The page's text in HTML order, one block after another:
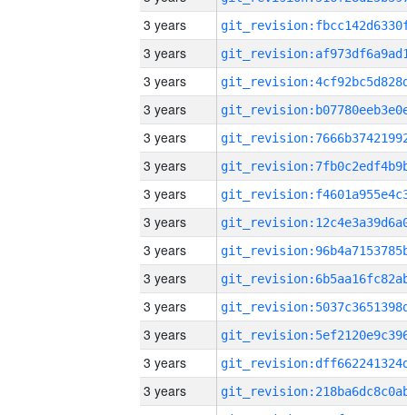
3 years
3 years
3 years
3 years
3 years
3 years
3 years
3 years
3 years
3 years
3 years
3 years
3 years
3 years